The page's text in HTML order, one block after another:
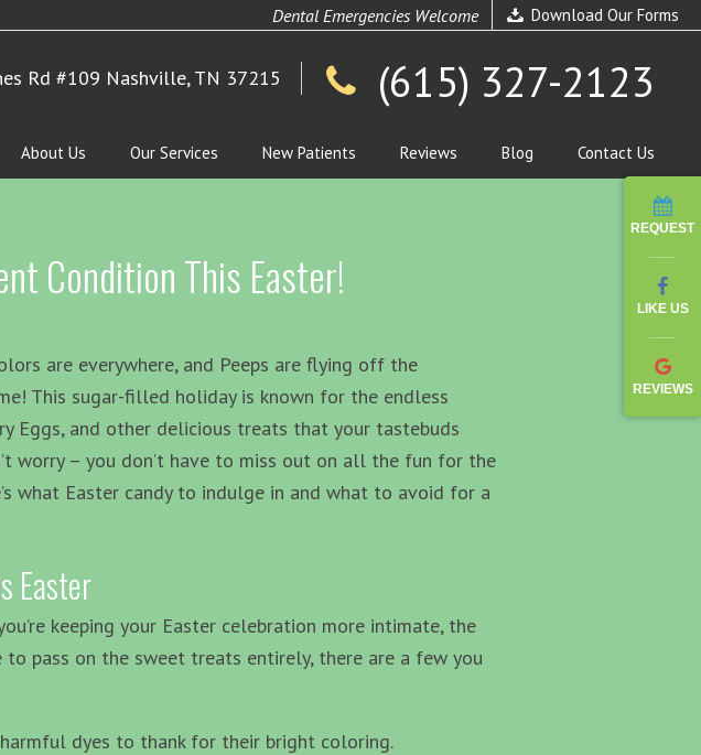
REQUEST
LIKE US
REVIEWS
Dental Emergencies Welcome Download Our Forms
Rd #109 Nashville, TN 37215 (615) 327-2123
About Us Our Services New Patients Reviews Blog Contact Us
Condition This Easter!
are everywhere, and Peeps are flying off the
This sugar-filled holiday is known for the endless
Eggs, and other delicious treats that your tastebuds
worry – you don’t have to miss out on all the fun for the
what Easter candy to indulge in and what to avoid for a
Easter
keeping your Easter celebration more intimate, the
pass on the sweet treats entirely, there are a few you
dyes to thank for their bright coloring.